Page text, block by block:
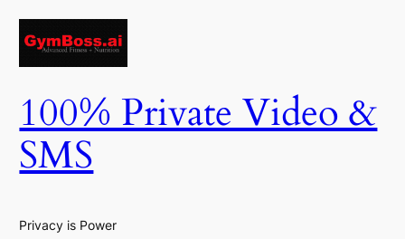
Skip
content
100% Private Video &
SMS
Privacy is Power